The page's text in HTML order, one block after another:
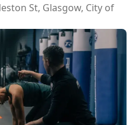
St, Glasgow, City of